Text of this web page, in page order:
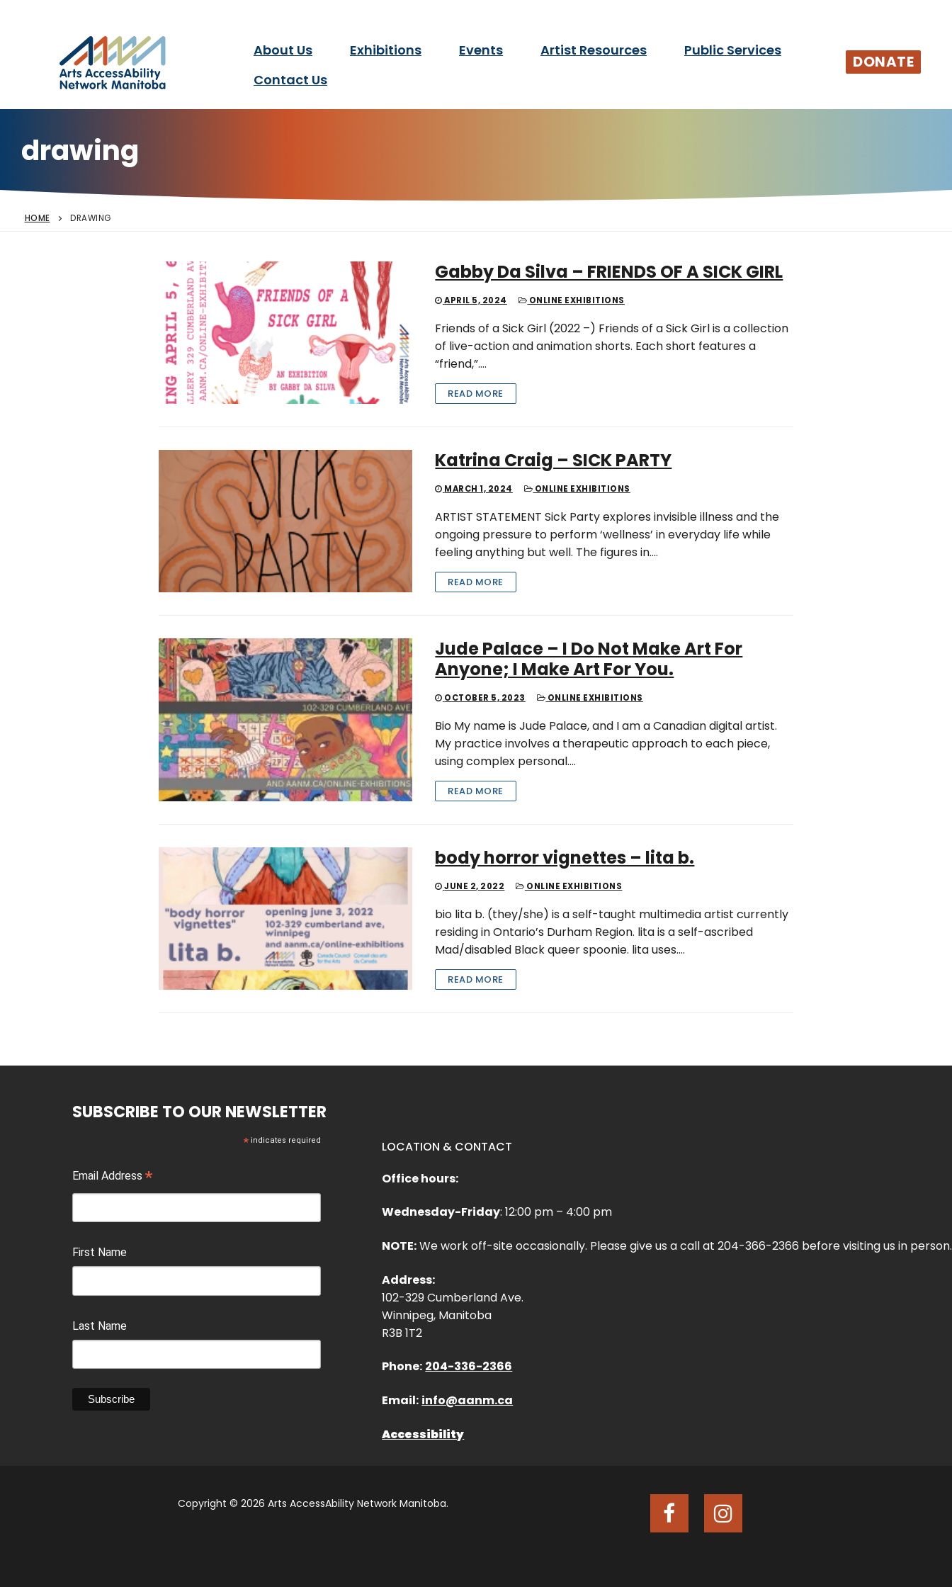
Accessibility in the arts for d/Deaf and disabled artists and audiences.
About Us Exhibitions Events Artist Resources
Public Services
Contact Us
DONATE
drawing
HOME DRAWING
Gabby Da Silva – FRIENDS OF A SICK GIRL
APRIL 5, 2024 ONLINE EXHIBITIONS
Friends of a Sick Girl (2022 –) Friends of a Sick Girl is a collection
of live-action and animation shorts. Each short features a
“friend,”….
READ MORE
Katrina Craig – SICK PARTY
MARCH 1, 2024 ONLINE EXHIBITIONS
ARTIST STATEMENT Sick Party explores invisible illness and the
ongoing pressure to perform ‘wellness’ in everyday life while
feeling anything but well. The figures in….
READ MORE
Jude Palace – I Do Not Make Art For
Anyone; I Make Art For You.
OCTOBER 5, 2023 ONLINE EXHIBITIONS
Bio My name is Jude Palace, and I am a Canadian digital artist.
My practice involves a therapeutic approach to each piece,
using complex personal….
READ MORE
body horror vignettes – lita b.
JUNE 2, 2022 ONLINE EXHIBITIONS
bio lita b. (they/she) is a self-taught multimedia artist currently
residing in Ontario’s Durham Region. lita is a self-ascribed
Mad/disabled Black queer spoonie. lita uses….
READ MORE
SUBSCRIBE TO OUR NEWSLETTER
*indicates required
Email Address *
First Name
Last Name
LOCATION & CONTACT
Office hours:
Wednesday-Friday: 12:00 pm – 4:00 pm
NOTE:We work off-site occasionally. Please give us a call at 204-366-2366 before visiting us in person.
Address:
102-329 Cumberland Ave.
Winnipeg, Manitoba
R3B 1T2
Phone: 204-336-2366
Email: info@aanm.ca
Accessibility
Copyright © 2026 Arts AccessAbility Network Manitoba.